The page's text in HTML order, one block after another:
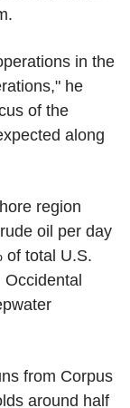
in the
he
of the
along
region
oil per day
of total U.S.
Occidental
from Corpus
around half